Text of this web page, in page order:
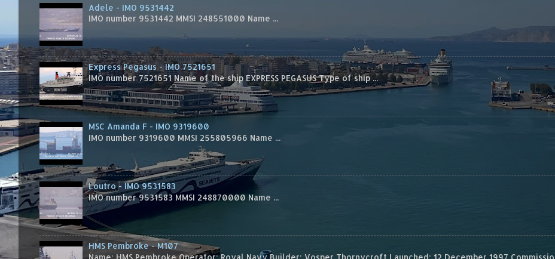
Adele - IMO 9531442
IMO number 9531442 MMSI 248551000 Name ...
Express Pegasus - IMO 7521651
IMO number 7521651 Name of the ship EXPRESS PEGASUS Type of ship ...
MSC Amanda F - IMO 9319600
IMO number 9319600 MMSI 255805966 Name ...
Loutro - IMO 9531583
IMO number 9531583 MMSI 248870000 Name ...
HMS Pembroke - M107
Name: HMS Pembroke Operator: Royal Navy Builder: Vosper Thornycroft Launched: 12 December 1997